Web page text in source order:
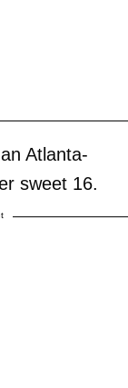
Atlanta-
sweet 16.